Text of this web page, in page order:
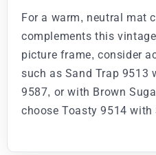
For a warm, neutral mat
complements this
picture frame, consider
such as Sand Trap 9513
9587, or with Brown
choose Toasty 9514 with